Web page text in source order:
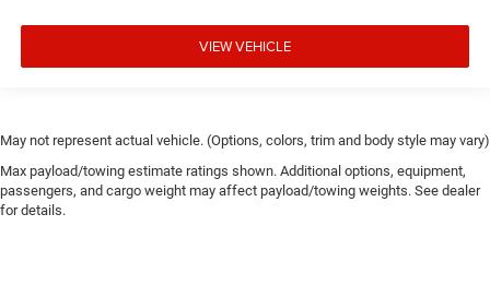
VIEW VEHICLE
May not represent actual vehicle. (Options, colors, trim and body style may vary)
Max payload/towing estimate ratings shown. Additional options, equipment,
passengers, and cargo weight may affect payload/towing weights. See dealer
for details.